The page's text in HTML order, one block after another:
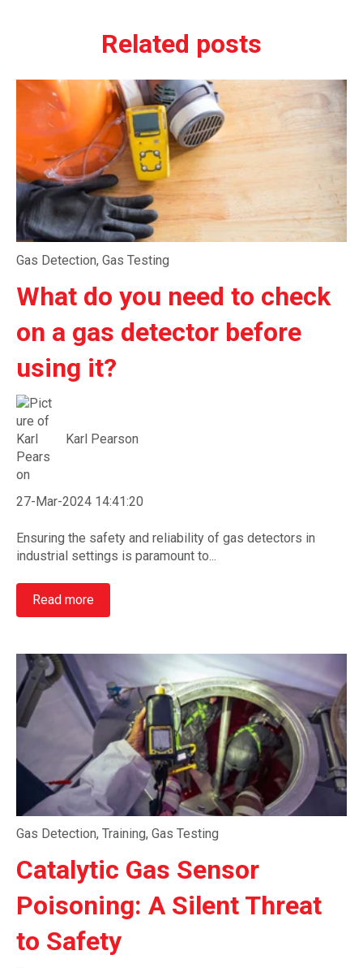
Related posts
Gas Detection, Gas Testing
What do you need to check
on a gas detector before
using it?
Karl Pearson
27-Mar-2024 14:41:20
Ensuring the safety and reliability of gas detectors in
industrial settings is paramount to...
Read more
Gas Detection, Training, Gas Testing
Catalytic Gas Sensor
Poisoning: A Silent Threat
to Safety